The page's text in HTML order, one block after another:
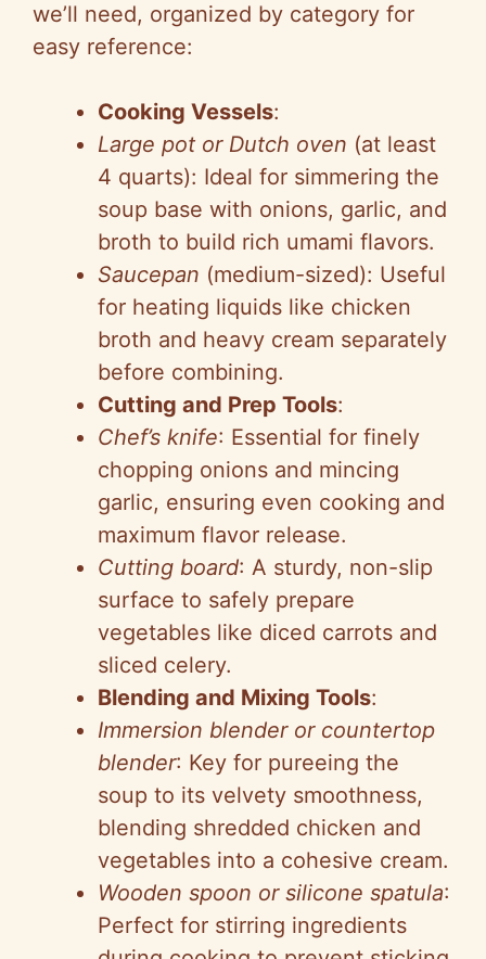
we’ll need, organized by category for
easy reference:
Cooking Vessels:
Large pot or Dutch oven (at least
4 quarts): Ideal for simmering the
soup base with onions, garlic, and
broth to build rich umami flavors.
Saucepan (medium-sized): Useful
for heating liquids like chicken
broth and heavy cream separately
before combining.
Cutting and Prep Tools:
Chef’s knife: Essential for finely
chopping onions and mincing
garlic, ensuring even cooking and
maximum flavor release.
Cutting board: A sturdy, non-slip
surface to safely prepare
vegetables like diced carrots and
sliced celery.
Blending and Mixing Tools:
Immersion blender or countertop
blender: Key for pureeing the
soup to its velvety smoothness,
blending shredded chicken and
vegetables into a cohesive cream.
Wooden spoon or silicone spatula:
Perfect for stirring ingredients